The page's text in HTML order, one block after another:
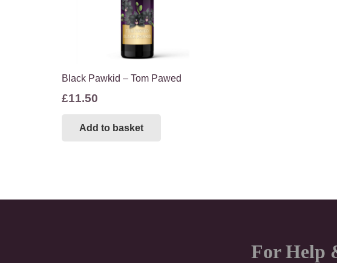
Black Pawkid – Tom Pawed
£11.50
Add to basket
For Help